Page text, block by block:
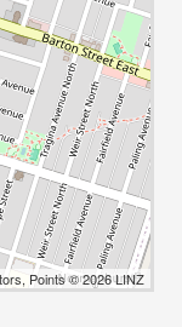
Points © 2026 LINZ